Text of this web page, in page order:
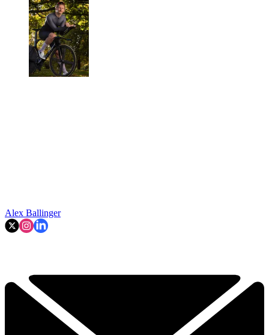
Alex Ballinger